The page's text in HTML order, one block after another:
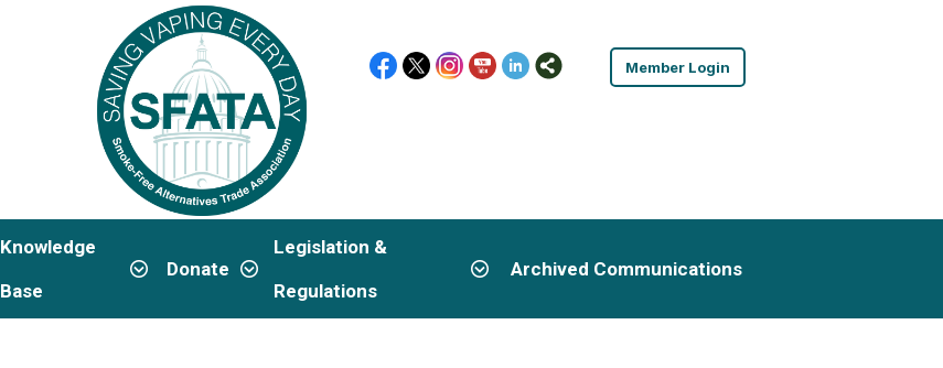
Member Login
Knowledge
Base
Donate
Legislation &
Regulations
Archived Communications